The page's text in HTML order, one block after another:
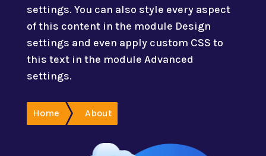
settings. You can also style every aspect
of this content in the module Design
settings and even apply custom CSS to
this text in the module Advanced
settings.
Home About